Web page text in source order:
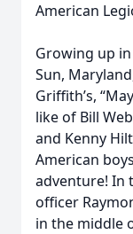
American
Growing up
Sun,
Griffith’s,
like of Bill
and Kenny
American
adventure! In
officer
in the middle